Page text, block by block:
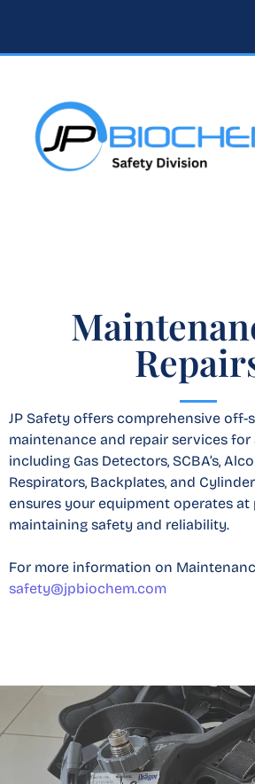
JP Safety offers comprehensive off-
maintenance and repair services for
including Gas Detectors, SCBA’s,
Respirators, Backplates, and
ensures your equipment operates at
maintaining safety and reliability.
For more information on
safety@jpbiochem.com